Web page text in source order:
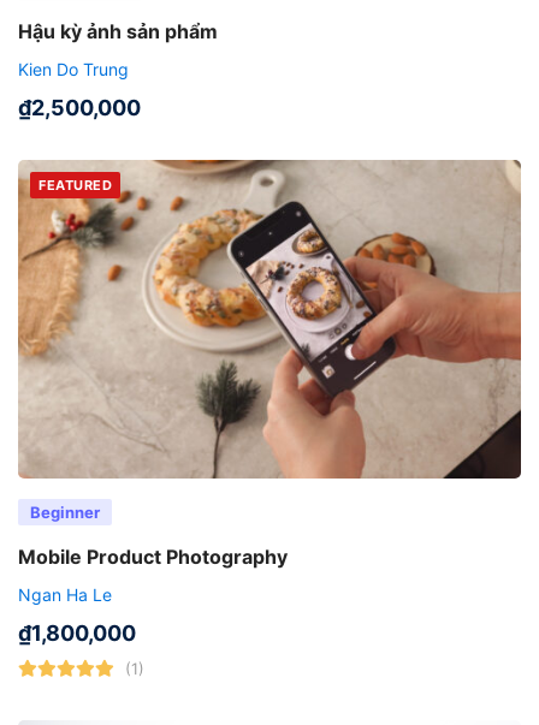
Hậu kỳ ảnh sản phẩm
Kien Do Trung
₫2,500,000
FEATURED
Beginner
Mobile Product Photography
Ngan Ha Le
₫1,800,000
(1)